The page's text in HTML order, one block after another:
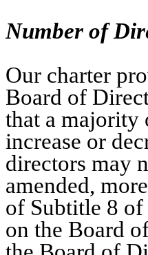
Number of
Our charter
Board of
that a majority
increase or
directors may
amended,
of Subtitle 8
on the Board